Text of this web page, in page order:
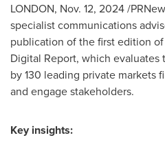
LONDON, Nov. 12, 2024/
specialist communications
publication of the first edition
Digital Report, which
by 130 leading private markets
and engage stakeholders.
Key insights: